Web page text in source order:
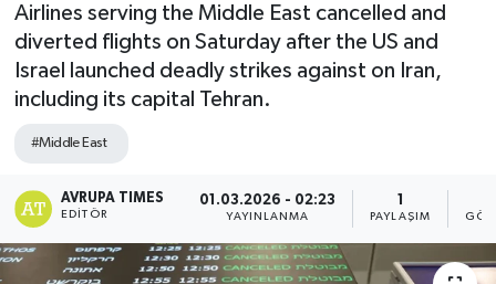
Airlines serving the Middle East cancelled and
diverted flights on Saturday after the US and
Israel launched deadly strikes against on Iran,
including its capital Tehran.
#Middle East
AVRUPA TIMES
EDITÖR
01.03.2026 - 02:23
YAYINLANMA PAYLAŞIM